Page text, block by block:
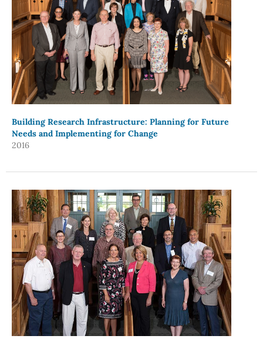
Building Research Infrastructure: Planning for Future
Needs and Implementing for Change
2016